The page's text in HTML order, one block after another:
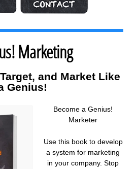
Marketing
and Market Like
Genius!
Become a Genius!
Marketer
Use this book to develop
a system for marketing
in your company. Stop